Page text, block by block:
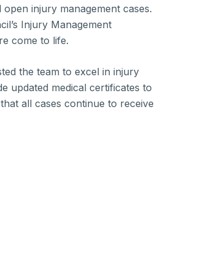
injury management cases.
Injury Management
come to life.
the team to excel in injury
updated medical certificates to
all cases continue to receive